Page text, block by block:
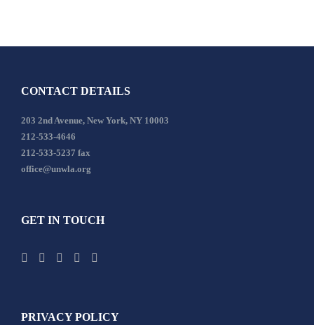
CONTACT DETAILS
203 2nd Avenue, New York, NY 10003
212-533-4646
212-533-5237 fax
office@unwla.org
GET IN TOUCH
PRIVACY POLICY